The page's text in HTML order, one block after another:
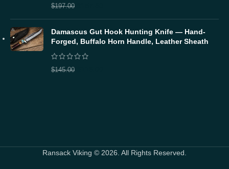
$197.00
Damascus Gut Hook Hunting Knife — Hand-
Forged, Buffalo Horn Handle, Leather Sheath
$145.00
Ransack Viking © 2026. All Rights Reserved.